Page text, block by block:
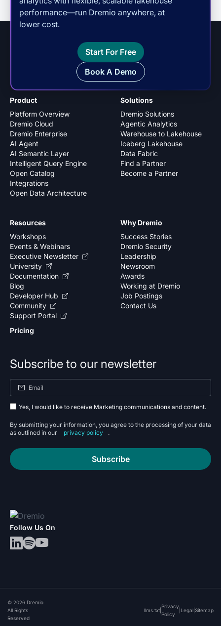
performance—run Dremio anywhere, at
lower cost.
Start For Free
Book A Demo
Product
Platform Overview
Dremio Cloud
Dremio Enterprise
AI Agent
AI Semantic Layer
Intelligent Query Engine
Open Catalog
Integrations
Open Data Architecture
Solutions
Dremio Solutions
Agentic Analytics
Warehouse to Lakehouse
Iceberg Lakehouse
Data Fabric
Find a Partner
Become a Partner
Why Dremio
Success Stories
Dremio Security
Leadership
Newsroom
Awards
Working at Dremio
Job Postings
Contact Us
Resources
Workshops
Events & Webinars
Executive Newsletter
University
Documentation
Blog
Developer Hub
Community
Support Portal
Pricing
Subscribe to our newsletter
Yes, I would like to receive Marketing communications and content.
By submitting your information, you agree to the processing of your data
as outlined in our
privacy policy .
Subscribe
Follow Us On
© 2026 Dremio
All Rights
Reserved
llms.txt
Privacy
Policy
Legal Sitemap